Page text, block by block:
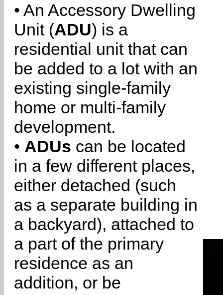
• An Accessory Dwelling
Unit (ADU) is a
residential unit that can
be added to a lot with an
existing single-family
home or multi-family
development.
• ADUs can be located
in a few different places,
either detached (such
as a separate building in
a backyard), attached to
a part of the primary
residence as an
addition, or be